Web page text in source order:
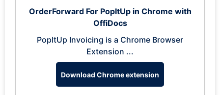
OrderForward For PopItUp in Chrome with
OffiDocs
PopItUp Invoicing is a Chrome Browser
Extension ...
Download Chrome extension